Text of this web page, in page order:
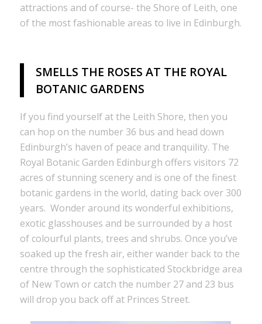
attractions and of course- the Shore of Leith, one
of the most fashionable areas to live in Edinburgh.
SMELLS THE ROSES AT THE ROYAL
BOTANIC GARDENS
If you find yourself at the Leith Shore, then you
can hop on the number 36 bus and head down
Edinburgh’s haven of peace and tranquility. The
Royal Botanic Garden Edinburgh offers visitors 72
acres of stunning scenery and is one of the finest
botanic gardens in the world, dating back over 300
years. Wonder around its wonderful exhibitions,
exotic glasshouses and be surrounded by a host
of colourful plants, trees and shrubs. Once you’ve
soaked up the fresh air, either wander back to the
centre through the sophisticated Stockbridge area
of New Town or catch the number 27 and 23 bus
will drop you back off at Princes Street.